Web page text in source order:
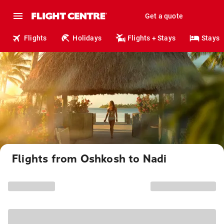
Get a quote
Flights Holidays Flights + Stays Stays
Flights from Oshkosh to Nadi